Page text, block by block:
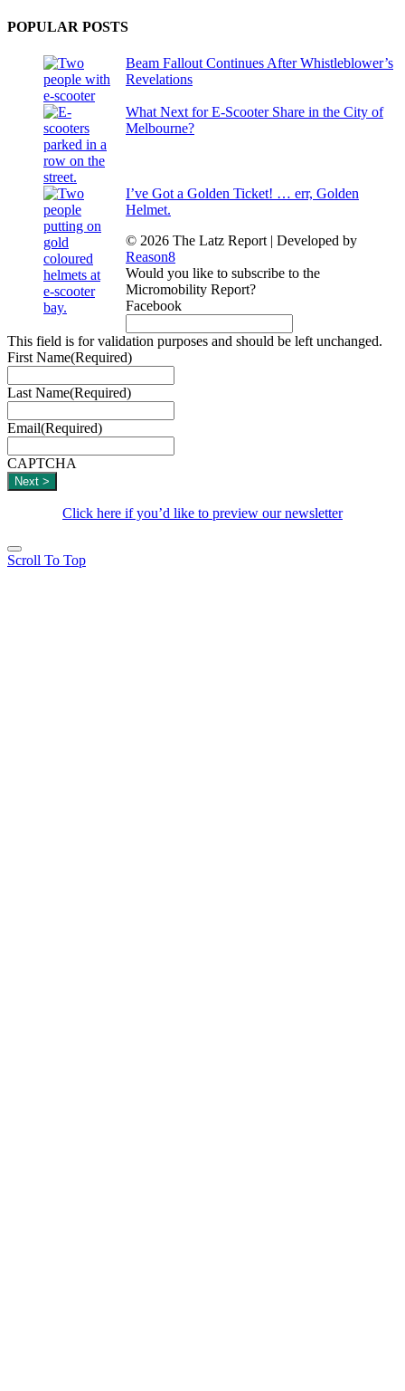
POPULAR POSTS
Beam Fallout Continues After Whistleblower’s
Revelations
What Next for E-Scooter Share in the City of
Melbourne?
I’ve Got a Golden Ticket! … err, Golden
Helmet.
© 2026 The Latz Report | Developed by
Reason8
Would you like to subscribe to the
Micromobility Report?
Facebook
This field is for validation purposes and should be left unchanged.
First Name(Required)
Last Name(Required)
Email(Required)
CAPTCHA
Click here if you’d like to preview our newsletter
Scroll To Top